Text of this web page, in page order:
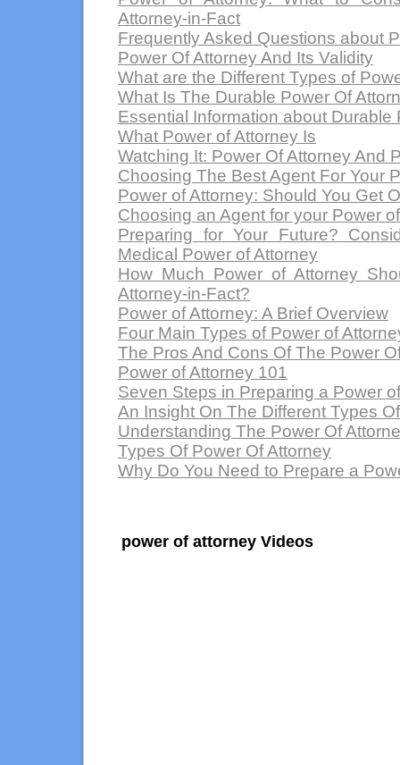
Attorney-in-Fact
Frequently Asked Questions about
Power Of Attorney And Its Validity
What are the Different Types of
What Is The Durable Power Of
Essential Information about Durable
What Power of Attorney Is
Watching It: Power Of Attorney And
Choosing The Best Agent For Your
Power of Attorney: Should You Get
Choosing an Agent for your Power
Preparing for Your Future?
Medical Power of Attorney
How Much Power of Attorney
Attorney-in-Fact?
Power of Attorney: A Brief Overview
Four Main Types of Power of
The Pros And Cons Of The Power
Power of Attorney 101
Seven Steps in Preparing a Power
An Insight On The Different Types
Understanding The Power Of
Types Of Power Of Attorney
Why Do You Need to Prepare a
power of attorney Videos